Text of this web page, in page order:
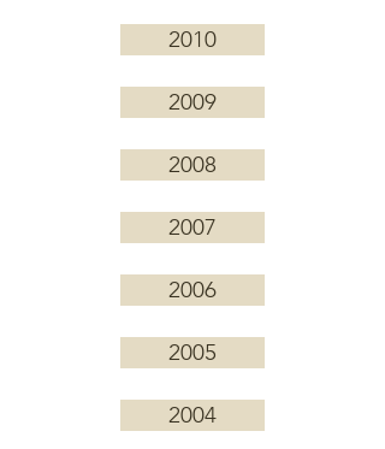
2010
2009
2008
2007
2006
2005
2004